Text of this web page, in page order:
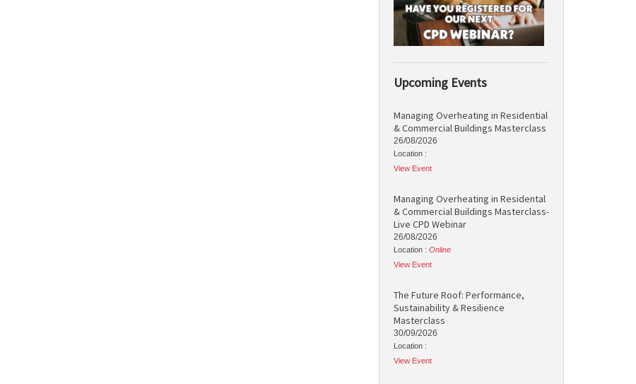
Upcoming Events
Managing Overheating in Residential
& Commercial Buildings Masterclass
26/08/2026
Location :
View Event
Managing Overheating in Residental
& Commercial Buildings Masterclass-
Live CPD Webinar
26/08/2026
Location : Online
View Event
The Future Roof: Performance,
Sustainability & Resilience
Masterclass
30/09/2026
Location :
View Event